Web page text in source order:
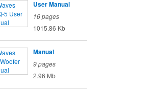
User Manual
16 pages
1015.86 Kb
Manual
9 pages
2.96 Mb